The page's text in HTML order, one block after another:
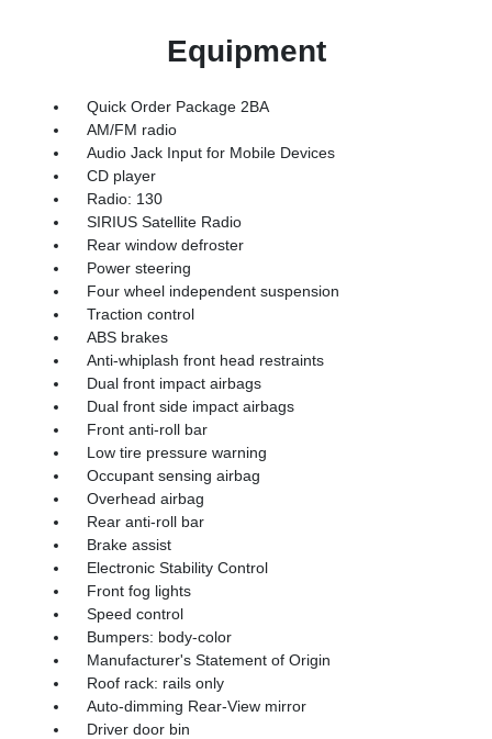
Equipment
Quick Order Package 2BA
AM/FM radio
Audio Jack Input for Mobile Devices
CD player
Radio: 130
SIRIUS Satellite Radio
Rear window defroster
Power steering
Four wheel independent suspension
Traction control
ABS brakes
Anti-whiplash front head restraints
Dual front impact airbags
Dual front side impact airbags
Front anti-roll bar
Low tire pressure warning
Occupant sensing airbag
Overhead airbag
Rear anti-roll bar
Brake assist
Electronic Stability Control
Front fog lights
Speed control
Bumpers: body-color
Manufacturer's Statement of Origin
Roof rack: rails only
Auto-dimming Rear-View mirror
Driver door bin